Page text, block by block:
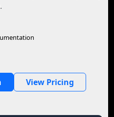
View Pricing